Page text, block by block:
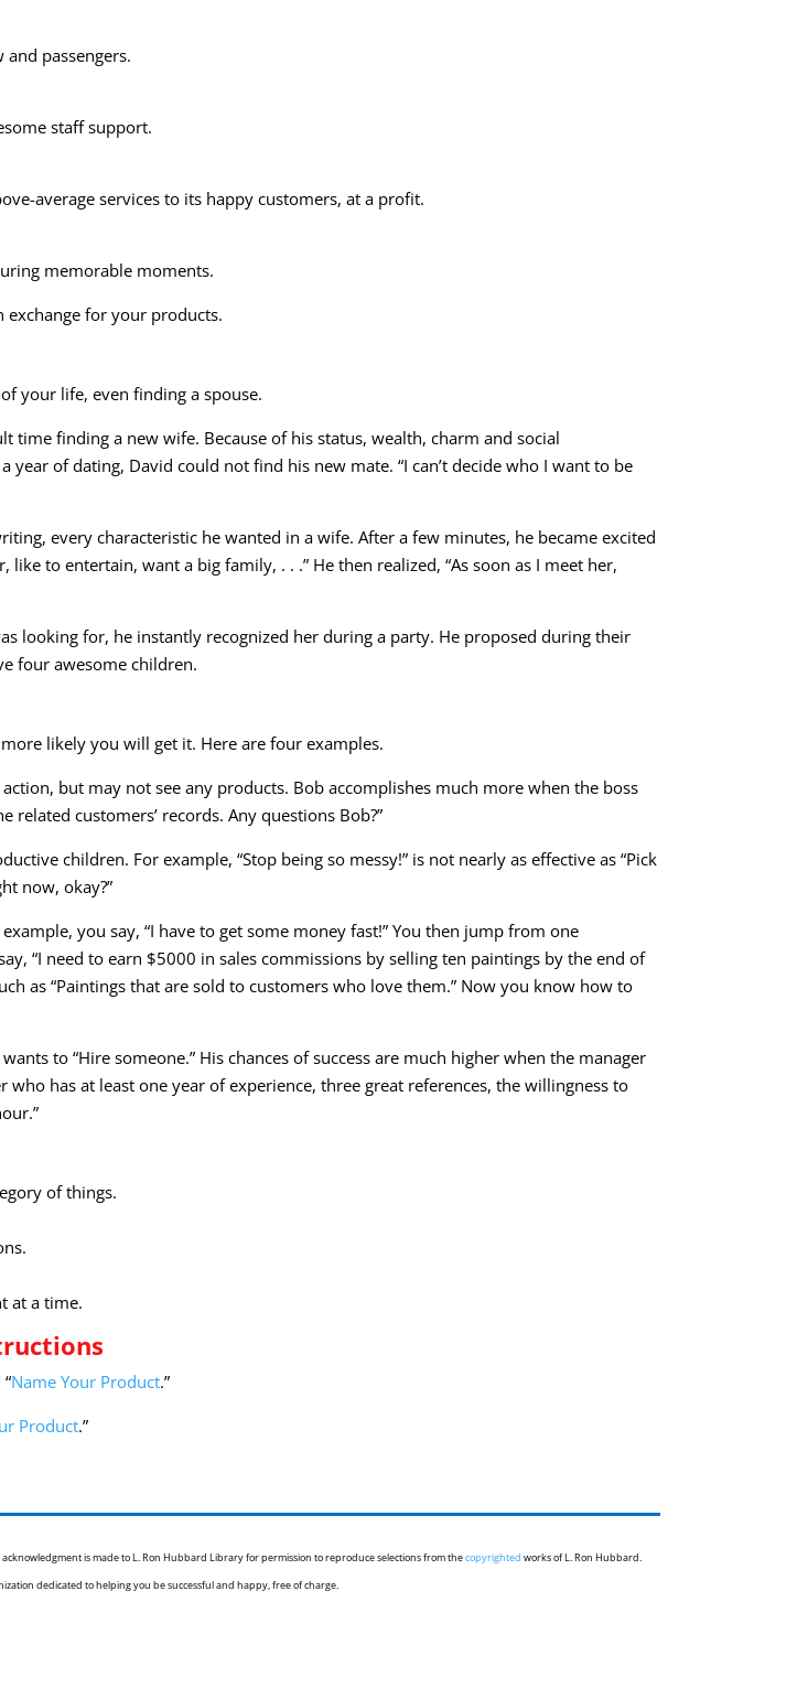
passengers.
staff support.
average services to its happy customers, at a profit.
memorable moments.
for your products.
your life, even finding a spouse.
time finding a new wife. Because of his status, wealth, charm and social
of dating, David could not find his new mate. “I can’t decide who I want to be
every characteristic he wanted in a wife. After a few minutes, he became excited
to entertain, want a big family, . . .” He then realized, “As soon as I meet her,
looking for, he instantly recognized her during a party. He proposed during their
four awesome children.
likely you will get it. Here are four examples.
but may not see any products. Bob accomplishes much more when the boss
related customers’ records. Any questions Bob?”
children. For example, “Stop being so messy!” is not nearly as effective as “Pick
now, okay?”
you say, “I have to get some money fast!” You then jump from one
“I need to earn $5000 in sales commissions by selling ten paintings by the end of
as “Paintings that are sold to customers who love them.” Now you know how to
to “Hire someone.” His chances of success are much higher when the manager
has at least one year of experience, three great references, the willingness to
of things.
at a time.
Name Your Product.”
Product.”
is made to L. Ron Hubbard Library for permission to reproduce selections from thecopyrighted works of L. Ron Hubbard.
dedicated to helping you be successful and happy, free of charge.